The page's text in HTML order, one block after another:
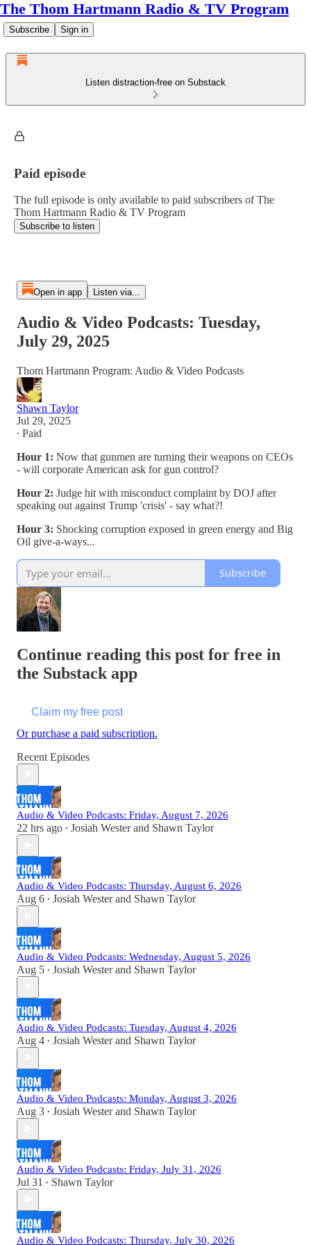
The Thom Hartmann Radio & TV Program
Subscribe Sign in
Listen distraction-free on Substack
Paid episode
The full episode is only available to paid subscribers of The
Thom Hartmann Radio & TV Program
Subscribe to listen
Open in app Listen via...
Audio & Video Podcasts: Tuesday,
July 29, 2025
Thom Hartmann Program: Audio & Video Podcasts
Shawn Taylor
Jul 29, 2025
∙ Paid
Hour 1: Now that gunmen are turning their weapons on CEOs
- will corporate American ask for gun control?
Hour 2: Judge hit with misconduct complaint by DOJ after
speaking out against Trump 'crisis' - say what?!
Hour 3: Shocking corruption exposed in green energy and Big
Oil give-a-ways...
Subscribe
Continue reading this post for free in
the Substack app
Claim my free post
Or purchase a paid subscription.
Recent Episodes
Audio & Video Podcasts: Friday, August 7, 2026
22 hrs ago • Josiah Westerand Shawn Taylor
Audio & Video Podcasts: Thursday, August 6, 2026
Aug 6 • Josiah Westerand Shawn Taylor
Audio & Video Podcasts: Wednesday, August 5, 2026
Aug 5 • Josiah Westerand Shawn Taylor
Audio & Video Podcasts: Tuesday, August 4, 2026
Aug 4 • Josiah Westerand Shawn Taylor
Audio & Video Podcasts: Monday, August 3, 2026
Aug 3 • Josiah Westerand Shawn Taylor
Audio & Video Podcasts: Friday, July 31, 2026
Jul 31 • Shawn Taylor
Audio & Video Podcasts: Thursday, July 30, 2026